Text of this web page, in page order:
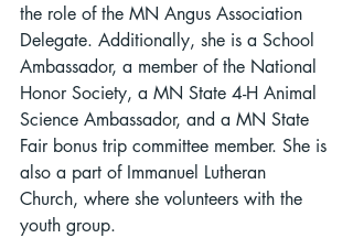
the role of the MN Angus Association
Delegate. Additionally, she is a School
Ambassador, a member of the National
Honor Society, a MN State 4-H Animal
Science Ambassador, and a MN State
Fair bonus trip committee member. She is
also a part of Immanuel Lutheran
Church, where she volunteers with the
youth group.